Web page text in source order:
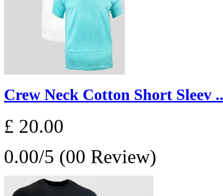
Crew Neck Cotton Short Sleev
£ 20.00
0.00/5 (00 Review)